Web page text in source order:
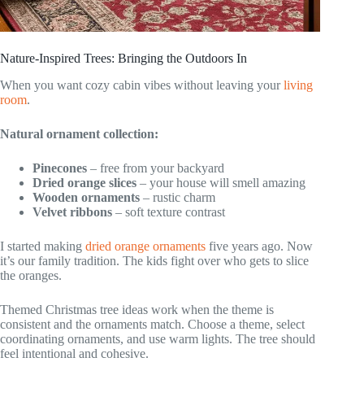
Nature-Inspired Trees: Bringing the Outdoors In
When you want cozy cabin vibes without leaving yourliving
room.
Natural ornament collection:
Pinecones – free from your backyard
Dried orange slices – your house will smell amazing
Wooden ornaments – rustic charm
Velvet ribbons – soft texture contrast
I started making dried orange ornaments five years ago. Now
it’s our family tradition. The kids fight over who gets to slice
the oranges.
Themed Christmas tree ideas work when the theme is
consistent and the ornaments match. Choose a theme, select
coordinating ornaments, and use warm lights. The tree should
feel intentional and cohesive.